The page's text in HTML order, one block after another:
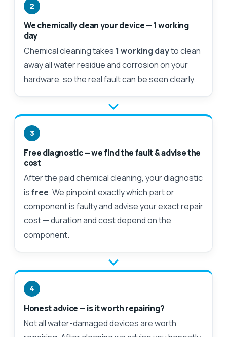
2
We chemically clean your device — 1 working
day
Chemical cleaning takes 1 working dayto clean
away all water residue and corrosion on your
hardware, so the real fault can be seen clearly.
3
Free diagnostic — we find the fault & advise the
cost
After the paid chemical cleaning, your diagnostic
isfree. We pinpoint exactly which part or
component is faulty and advise your exact repair
cost — duration and cost depend on the
component.
4
Honest advice — is it worth repairing?
Not all water-damaged devices are worth